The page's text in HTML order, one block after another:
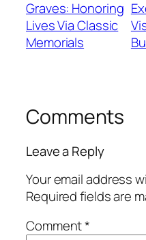
Graves: Honoring
Lives Via Classic
Memorials
Comments
Leave a Reply
Your email address
Required fields are
Comment*